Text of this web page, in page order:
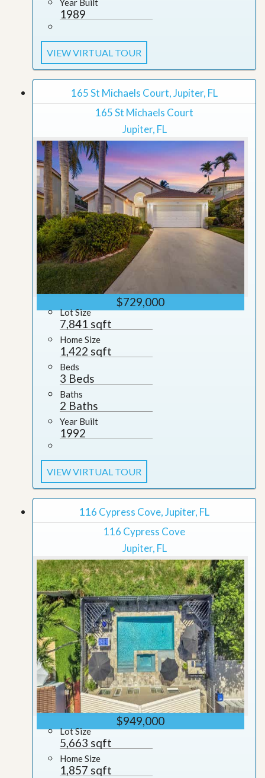
Year Built
1989
VIEW VIRTUAL TOUR
165 St Michaels Court, Jupiter, FL
165 St Michaels Court
Jupiter, FL
$729,000
Lot Size
7,841 sqft
Home Size
1,422 sqft
Beds
3 Beds
Baths
2 Baths
Year Built
1992
VIEW VIRTUAL TOUR
116 Cypress Cove, Jupiter, FL
116 Cypress Cove
Jupiter, FL
$949,000
Lot Size
5,663 sqft
Home Size
1,857 sqft